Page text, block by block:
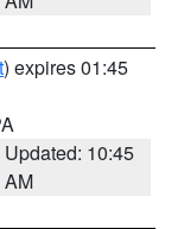
) expires 01:45
Updated: 10:45
AM